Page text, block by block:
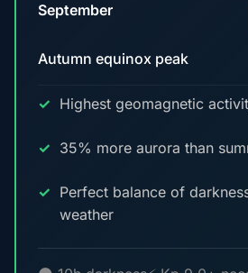
September
Autumn equinox peak
Highest geomagnetic
35% more aurora than
Perfect balance of
weather